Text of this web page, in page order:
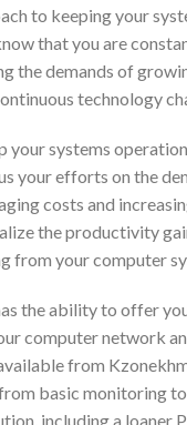
to keeping your
that you are
the demands of
technology
your systems
your efforts on the
costs and
the productivity
from your computer
the ability to offer
computer network
from
basic monitoring
including a loaner